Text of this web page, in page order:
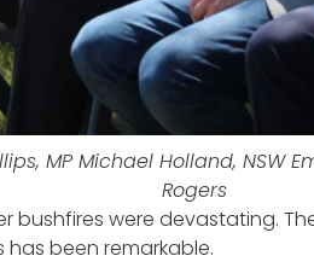
MP Michael Holland,
Rogers
bushfires were devastating.
been remarkable.